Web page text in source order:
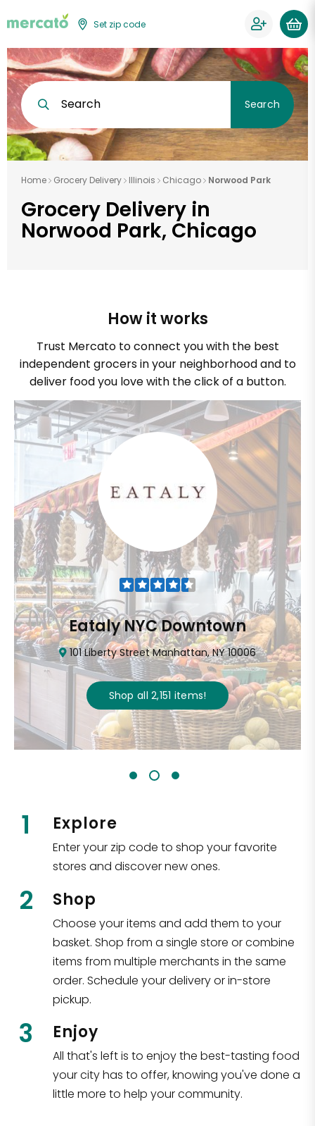
Set zip code
Search Search
Home Grocery Delivery Illinois Chicago Norwood Park
Grocery Delivery in
Norwood Park, Chicago
How it works
Trust Mercato to connect you with the best
independent grocers in your neighborhood and to
deliver food you love with the click of a button.
Eataly NYC Downtown
101 Liberty Street Manhattan, NY 10006
Shop all 2,151 items!
1 Explore
Enter your zip code to shop your favorite
stores and discover new ones.
2 Shop
Choose your items and add them to your
basket. Shop from a single store or combine
items from multiple merchants in the same
order. Schedule your delivery or in-store
pickup.
3 Enjoy
All that's left is to enjoy the best-tasting food
your city has to offer, knowing you've done a
little more to help your community.